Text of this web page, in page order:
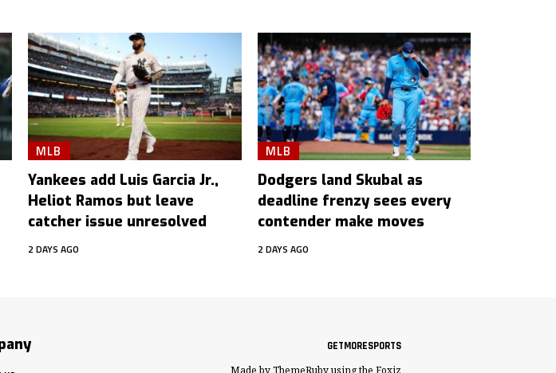
MLB
Yankees add Luis Garcia Jr.,
Heliot Ramos but leave
catcher issue unresolved
2 DAYS AGO
MLB
Dodgers land Skubal as
deadline frenzy sees every
contender make moves
2 DAYS AGO
GETMORESPORTS